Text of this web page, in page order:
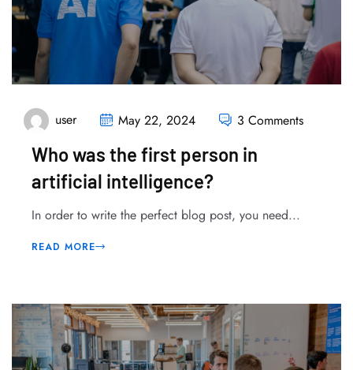
user May 22, 2024 3 Comments
Who was the first person in
artificial intelligence?
In order to write the perfect blog post, you need...
READ MORE